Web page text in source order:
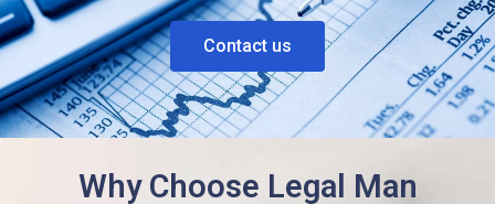
Contact us
Why Choose Legal Man